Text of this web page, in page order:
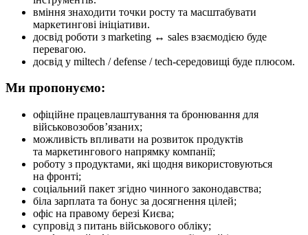
вміння знаходити точки росту та масштабувати
маркетингові ініціативи.
досвід роботи з marketing ↔ sales взаємодією буде
перевагою.
досвід у miltech / defense / tech-середовищі буде плюсом.
Ми пропонуємо:
офіційне працевлаштування та бронювання для
військовозобов’язаних;
можливість впливати на розвиток продуктів
та маркетингового напрямку компанії;
роботу з продуктами, які щодня використовуються
на фронті;
соціальний пакет згідно чинного законодавства;
біла зарплата та бонус за досягнення цілей;
офіс на правому березі Києва;
супровід з питань військового обліку;